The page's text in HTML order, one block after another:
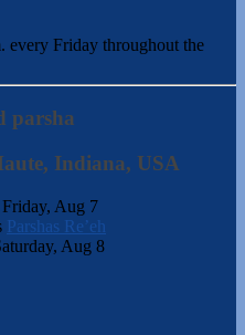
every Friday throughout the
parsha
Indiana, USA
Friday, Aug 7
Parshas Re’eh
Aug 8